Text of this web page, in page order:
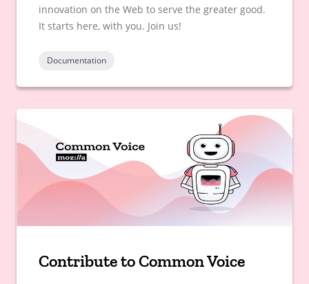
innovation on the Web to serve the greater good.
It starts here, with you. Join us!
Documentation
Contribute to Common Voice